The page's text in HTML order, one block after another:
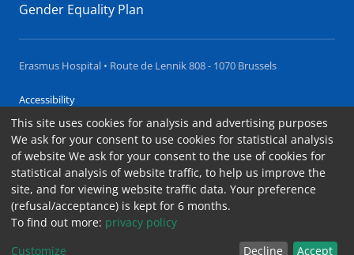
Gender Equality Plan
Erasmus Hospital • Route de Lennik 808 - 1070 Brussels
Accessibility
Contact
Cookies
Legal notices
This site uses cookies for analysis and advertising purposes
We ask for your consent to use cookies for statistical analysis
of website We ask for your consent to the use of cookies for
statistical analysis of website traffic, to help us improve the
site, and for viewing website traffic data. Your preference
(refusal/acceptance) is kept for 6 months.
To find out more: privacy policy
Customize
Decline Accept